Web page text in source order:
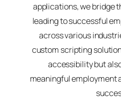
applications, we bridge
leading to successful
across various
custom scripting
accessibility but
meaningful employment